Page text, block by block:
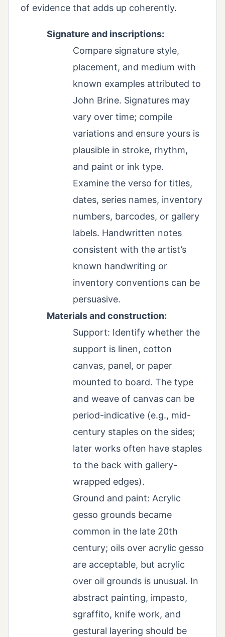
of evidence that adds up coherently.
Signature and inscriptions:
Compare signature style,
placement, and medium with
known examples attributed to
John Brine. Signatures may
vary over time; compile
variations and ensure yours is
plausible in stroke, rhythm,
and paint or ink type.
Examine the verso for titles,
dates, series names, inventory
numbers, barcodes, or gallery
labels. Handwritten notes
consistent with the artist’s
known handwriting or
inventory conventions can be
persuasive.
Materials and construction:
Support: Identify whether the
support is linen, cotton
canvas, panel, or paper
mounted to board. The type
and weave of canvas can be
period-indicative (e.g., mid-
century staples on the sides;
later works often have staples
to the back with gallery-
wrapped edges).
Ground and paint: Acrylic
gesso grounds became
common in the late 20th
century; oils over acrylic gesso
are acceptable, but acrylic
over oil grounds is unusual. In
abstract painting, impasto,
sgraffito, knife work, and
gestural layering should be